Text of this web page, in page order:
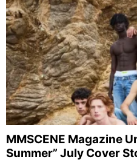
MMSCENE Magazine
Summer” July Cover